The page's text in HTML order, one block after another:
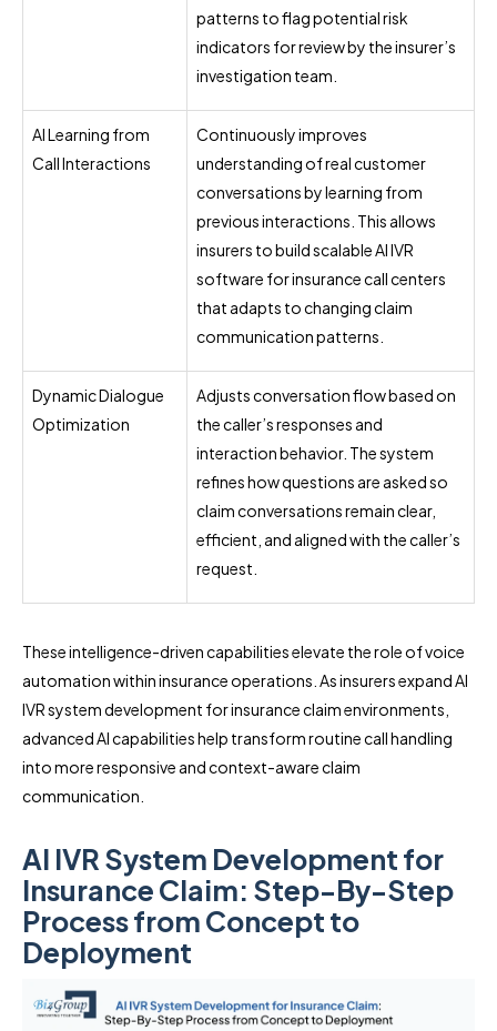
patterns to flag potential risk
indicators for review by the insurer’s
investigation team.
AI Learning from
Call Interactions
Continuously improves
understanding of real customer
conversations by learning from
previous interactions. This allows
insurers to build scalable AI IVR
software for insurance call centers
that adapts to changing claim
communication patterns.
Dynamic Dialogue
Optimization
Adjusts conversation flow based on
the caller’s responses and
interaction behavior. The system
refines how questions are asked so
claim conversations remain clear,
efficient, and aligned with the caller’s
request.
These intelligence-driven capabilities elevate the role of voice
automation within insurance operations. As insurers expand AI
IVR system development for insurance claim environments,
advanced AI capabilities help transform routine call handling
into more responsive and context-aware claim
communication.
AI IVR System Development for
Insurance Claim: Step-By-Step
Process from Concept to
Deployment